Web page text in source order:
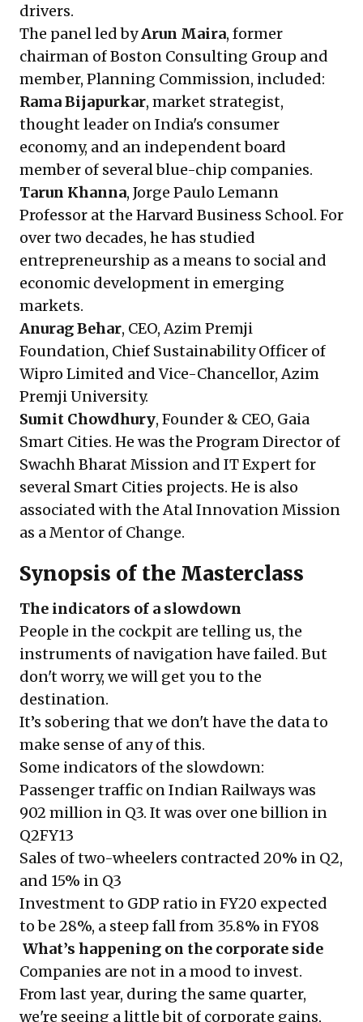
drivers.
The panel led byArun Maira, former
chairman of Boston Consulting Group and
member, Planning Commission, included:
Rama Bijapurkar, market strategist,
thought leader on India's consumer
economy, and an independent board
member of several blue-chip companies.
Tarun Khanna, Jorge Paulo Lemann
Professor at the Harvard Business School. For
over two decades, he has studied
entrepreneurship as a means to social and
economic development in emerging
markets.
Anurag Behar, CEO, Azim Premji
Foundation, Chief Sustainability Officer of
Wipro Limited and Vice-Chancellor, Azim
Premji University.
Sumit Chowdhury, Founder & CEO, Gaia
Smart Cities. He was the Program Director of
Swachh Bharat Mission and IT Expert for
several Smart Cities projects. He is also
associated with the Atal Innovation Mission
as a Mentor of Change.
Synopsis of the Masterclass
The indicators of a slowdown
People in the cockpit are telling us, the
instruments of navigation have failed. But
don't worry, we will get you to the
destination.
It’s sobering that we don't have the data to
make sense of any of this.
Some indicators of the slowdown:
Passenger traffic on Indian Railways was
902 million in Q3. It was over one billion in
Q2FY13
Sales of two-wheelers contracted 20% in Q2,
and 15% in Q3
Investment to GDP ratio in FY20 expected
to be 28%, a steep fall from 35.8% in FY08
What’s happening on the corporate side
Companies are not in a mood to invest.
From last year, during the same quarter,
we're seeing a little bit of corporate gains,